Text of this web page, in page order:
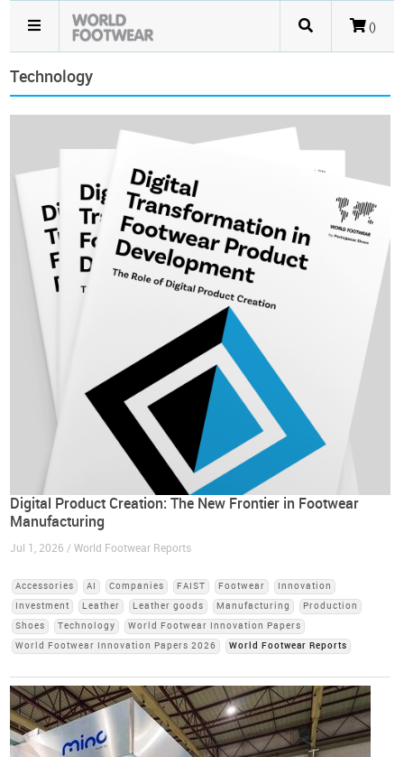
()
Technology
Digital Product Creation: The New Frontier in Footwear
Manufacturing
Jul 1, 2026 / World Footwear Reports
Accessories AI Companies FAIST Footwear
Innovation
Investment
Leather Leather goods Manufacturing
Production
Shoes
Technology
World Footwear Innovation Papers
World Footwear Innovation Papers 2026
World Footwear Reports